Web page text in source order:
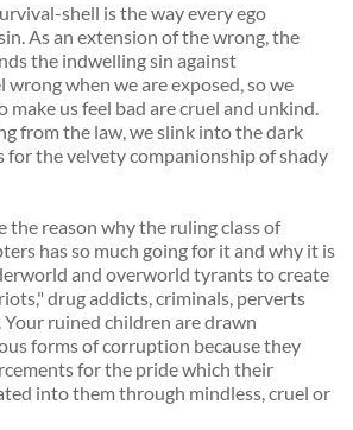
shell is the way every ego
As an extension of the wrong, the
the indwelling sin against
when we are exposed, so we
us feel bad are cruel and unkind.
from the law, we slink into the dark
for the velvety companionship of shady
the reason why the ruling class of
has so much going for it and why it is
and overworld tyrants to create
drug addicts, criminals, perverts
ruined children are drawn
forms of corruption because they
for the pride which their
into them through mindless, cruel or